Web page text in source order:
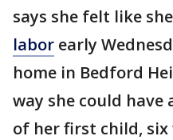
says she felt like she
labor early
home in Bedford
way she could
of her first child, six